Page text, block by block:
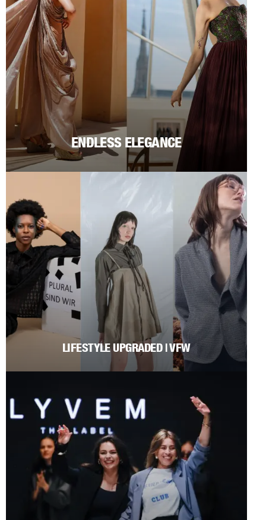
ENDLESS ELEGANCE
LIFESTYLE UPGRADED | VFW